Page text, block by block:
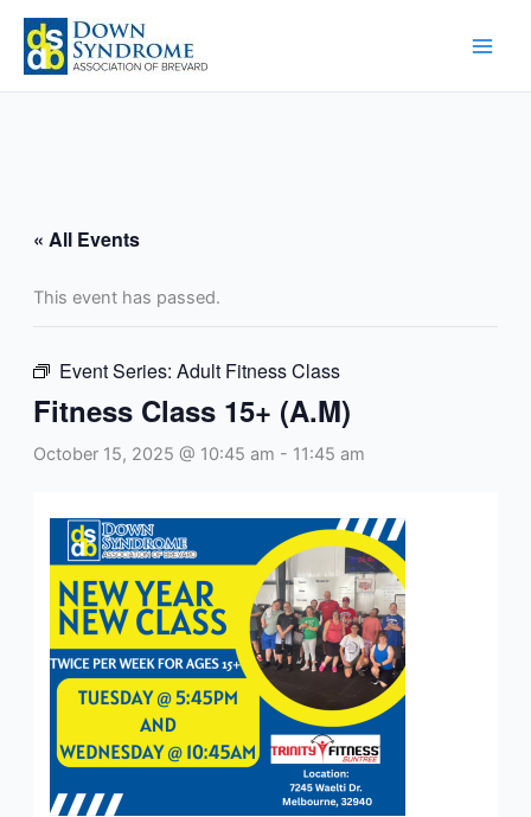
Skip
content
« All Events
This event has passed.
Event Series: Adult Fitness Class
Fitness Class 15+ (A.M)
October 15, 2025 @ 10:45 am - 11:45 am